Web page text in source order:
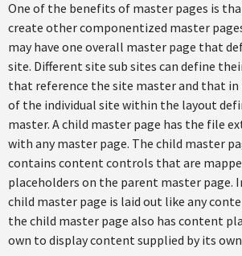
One of the benefits of master pages is
create other componentized master
may have one overall master page that
site. Different site sub sites can define
that reference the site master and that
of the individual site within the layout
master. A child master page has the file
with any master page. The child master
contains content controls that are
placeholders on the parent master page.
child master page is laid out like any
the child master page also has content
own to display content supplied by its